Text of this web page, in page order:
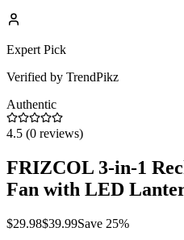
Expert Pick
Verified by TrendPikz
Authentic
4.5 (0 reviews)
FRIZCOL 3-in-1
Fan with LED
$29.98$39.99Save 25%